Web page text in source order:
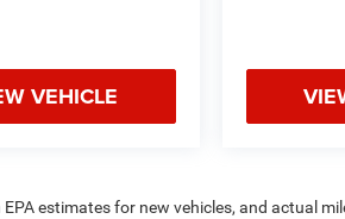
VEHICLE
estimates for new vehicles, and actual